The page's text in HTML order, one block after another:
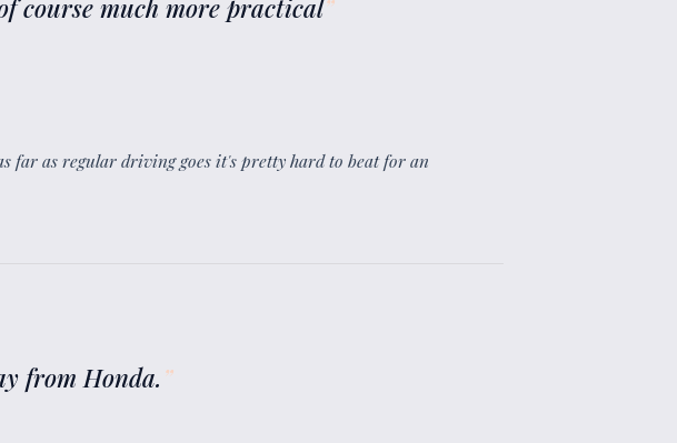
course much more practical”
far as regular driving goes it's pretty hard to beat for an
from Honda. ”